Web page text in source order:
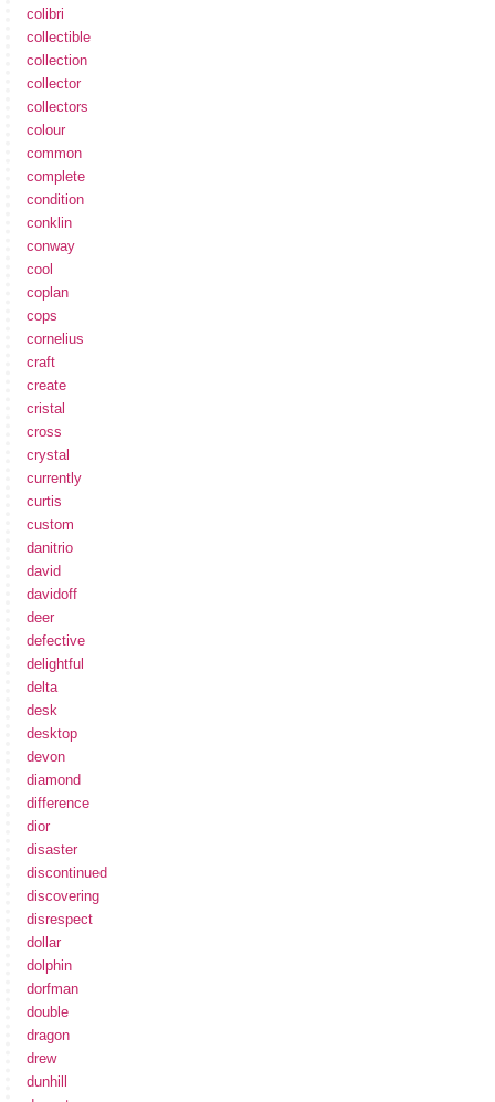
colibri
collectible
collection
collector
collectors
colour
common
complete
condition
conklin
conway
cool
coplan
cops
cornelius
craft
create
cristal
cross
crystal
currently
curtis
custom
danitrio
david
davidoff
deer
defective
delightful
delta
desk
desktop
devon
diamond
difference
dior
disaster
discontinued
discovering
disrespect
dollar
dolphin
dorfman
double
dragon
drew
dunhill